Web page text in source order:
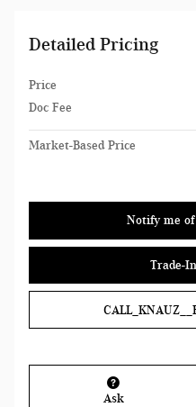
Detailed Pricing
Price
Doc Fee
Market-Based Price
Notify me of
Trade-
Ask